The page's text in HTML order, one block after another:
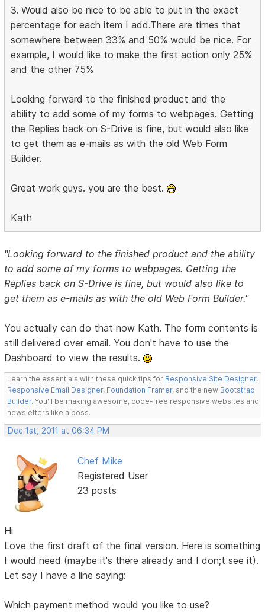
3. Would also be nice to be able to put in the exact
percentage for each item I add.There are times that
somewhere between 33% and 50% would be nice. For
example, I would like to make the first action only 25%
and the other 75%
Looking forward to the finished product and the
ability to add some of my forms to webpages. Getting
the Replies back on S-Drive is fine, but would also like
to get them as e-mails as with the old Web Form
Builder.
Great work guys. you are the best.
Kath
"Looking forward to the finished product and the ability
to add some of my forms to webpages. Getting the
Replies back on S-Drive is fine, but would also like to
get them as e-mails as with the old Web Form Builder."
You actually can do that now Kath. The form contents is
still delivered over email. You don't have to use the
Dashboard to view the results.
Learn the essentials with these quick tips for Responsive Site Designer,
Responsive Email Designer, Foundation Framer, and the new Bootstrap
Builder. You'll be making awesome, code-free responsive websites and
newsletters like a boss.
Dec 1st, 2011 at 06:34 PM
Chef Mike
Registered User
23 posts
Hi
Love the first draft of the final version. Here is something
I would need (maybe it's there already and I don;t see it).
Let say I have a line saying:
Which payment method would you like to use?